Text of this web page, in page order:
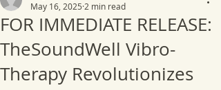
FOR IMMEDIATE RELEASE:
TheSoundWell Vibro-
Therapy Revolutionizes
May 16, 2025 2 min read